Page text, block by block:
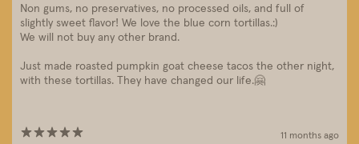
Non gums, no preservatives, no processed oils, and full of
slightly sweet flavor! We love the blue corn tortillas.:)
We will not buy any other brand.
Just made roasted pumpkin goat cheese tacos the other night,
with these tortillas. They have changed our life.🤗
11 months ago